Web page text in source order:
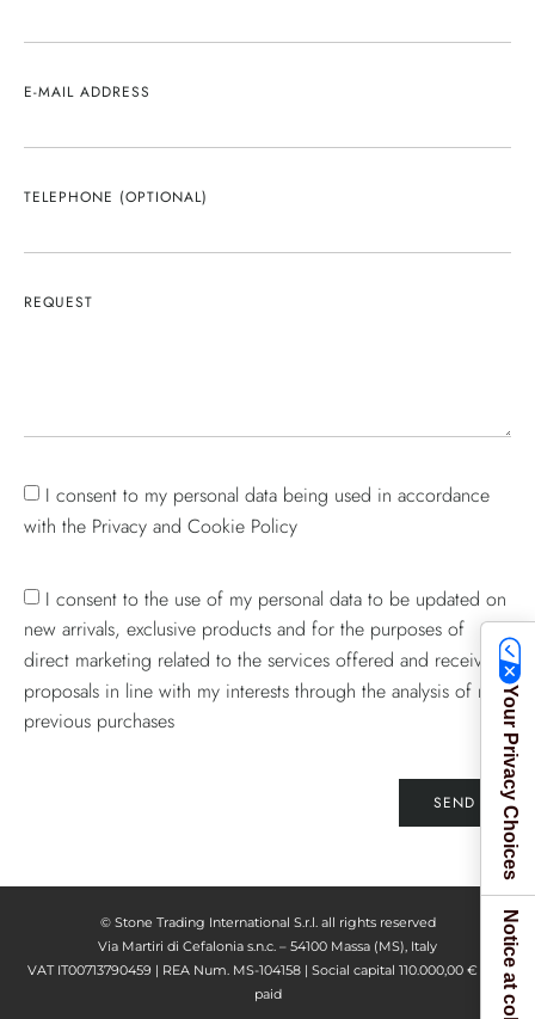
E-MAIL ADDRESS
TELEPHONE (OPTIONAL)
REQUEST
I consent to my personal data being used in accordance
with the Privacy and Cookie Policy
I consent to the use of my personal data to be updated on
new arrivals, exclusive products and for the purposes of
direct marketing related to the services offered and receive
proposals in line with my interests through the analysis of my
previous purchases
SEND
© Stone Trading International S.r.l. all rights reserved
Via Martiri di Cefalonia s.n.c. – 54100 Massa (MS), Italy
VAT IT00713790459 | REA Num. MS-104158 | Social capital 110.000,00 € fully
paid
Your Privacy Choices